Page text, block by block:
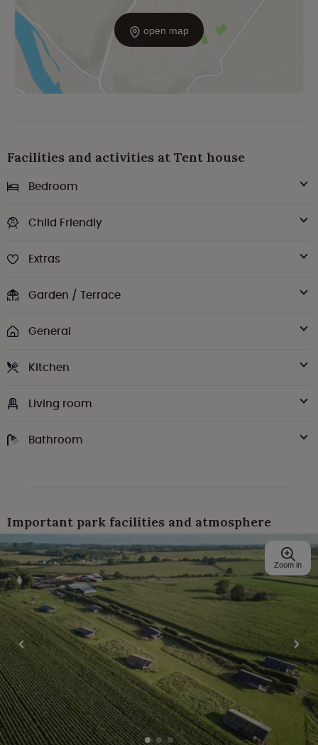
open map
Facilities and activities at Tent house
Bedroom
Child Friendly
Extras
Garden / Terrace
General
Kitchen
Living room
Bathroom
Important park facilities and atmosphere
Zoom in